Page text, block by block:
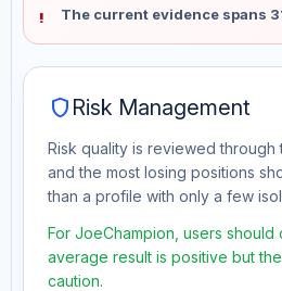
The current evidence spans
shield Risk Management
Risk quality is reviewed
and the most losing positions
than a profile with only a few
For JoeChampion, users
average result is positive but
caution.